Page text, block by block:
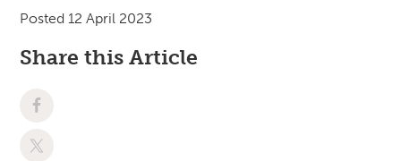
Posted 12 April 2023
Share this Article